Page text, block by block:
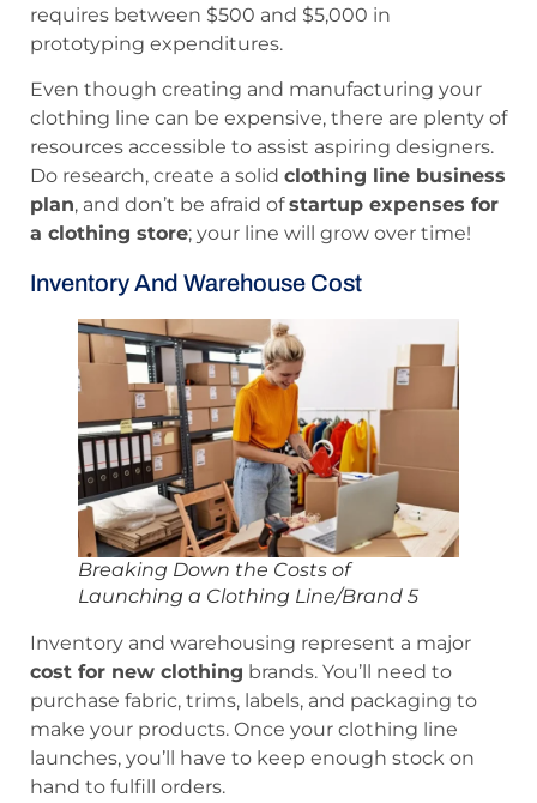
requires between $500 and $5,000 in
prototyping expenditures.
Even though creating and manufacturing your
clothing line can be expensive, there are plenty of
resources accessible to assist aspiring designers.
Do research, create a solid clothing line business
plan, and don’t be afraid ofstartup expenses for
a clothing store; your line will grow over time!
Inventory And Warehouse Cost
Breaking Down the Costs of
Launching a Clothing Line/Brand 5
Inventory and warehousing represent a major
cost for new clothing brands. You’ll need to
purchase fabric, trims, labels, and packaging to
make your products. Once your clothing line
launches, you’ll have to keep enough stock on
hand to fulfill orders.